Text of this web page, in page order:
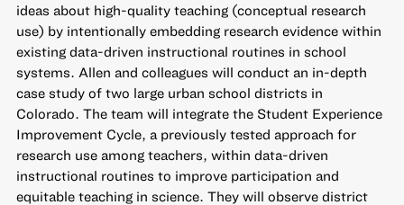
ideas about high-quality teaching (conceptual research
use) by intentionally embedding research evidence within
existing data-driven instructional routines in school
systems. Allen and colleagues will conduct an in-depth
case study of two large urban school districts in
Colorado. The team will integrate the Student Experience
Improvement Cycle, a previously tested approach for
research use among teachers, within data-driven
instructional routines to improve participation and
equitable teaching in science. They will observe district